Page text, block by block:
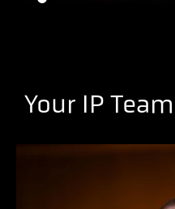
Your IP Team